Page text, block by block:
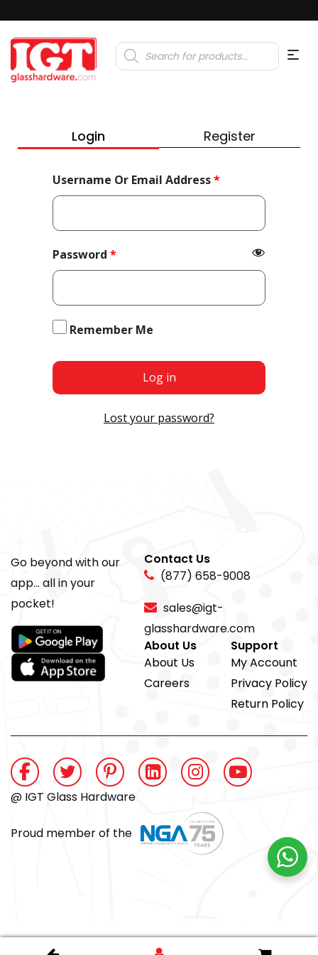
Products
search
Login Register
Username Or Email Address*Required
Password *Required
Remember Me
Log in
Lost your password?
Go beyond with our
app... all in your
pocket!
Contact Us
(877) 658-9008
sales@igt-
glasshardware.com
About Us
About Us
Careers
Support
My Account
Privacy Policy
Return Policy
@ IGT Glass Hardware
Proud member of the